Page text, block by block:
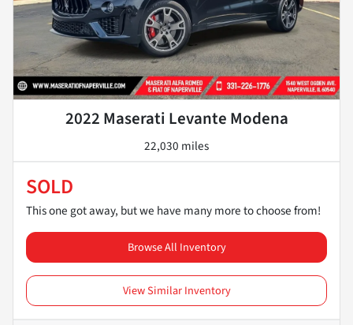
2022 Maserati Levante Modena
22,030 miles
SOLD
This one got away, but we have many more to choose from!
Browse All Inventory
View Similar Inventory